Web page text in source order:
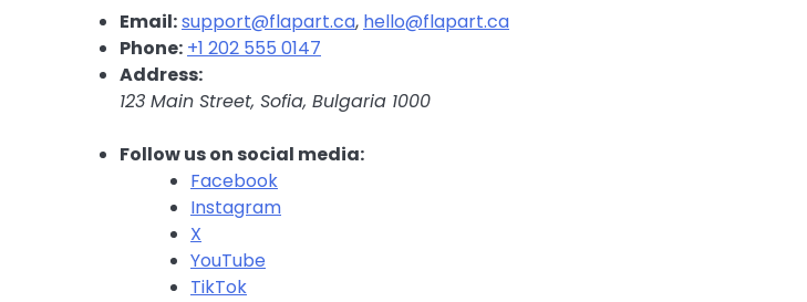
Email:support@flapart.ca, hello@flapart.ca
Phone: +1 202 555 0147
Address:
123 Main Street, Sofia, Bulgaria 1000
Follow us on social media:
Facebook
Instagram
X
YouTube
TikTok